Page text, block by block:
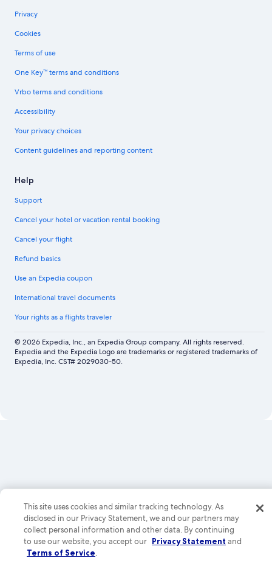
Privacy
Cookies
Terms of use
One Key™ terms and conditions
Vrbo terms and conditions
Accessibility
Your privacy choices
Content guidelines and reporting content
Help
Support
Cancel your hotel or vacation rental booking
Cancel your flight
Refund basics
Use an Expedia coupon
International travel documents
Your rights as a flights traveler
© 2026 Expedia, Inc., an Expedia Group company. All rights reserved.
Expedia and the Expedia Logo are trademarks or registered trademarks of
Expedia, Inc. CST# 2029030-50.
Altitude
Krystal
Grand
Cabos
This site uses cookies and similar tracking technology. As
disclosed in our Privacy Statement, we and our partners may
collect personal information and other data. By continuing
to use our website, you accept our Privacy Statement and
Terms of Service.